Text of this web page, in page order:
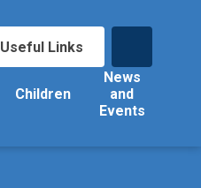
Useful Links
Children
News
and
Events